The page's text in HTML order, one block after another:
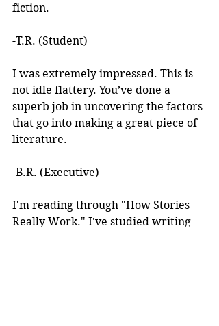
fiction.
-T.R. (Student)
I was extremely impressed. This is
not idle flattery. You’ve done a
superb job in uncovering the factors
that go into making a great piece of
literature.
-B.R. (Executive)
I'm reading through "How Stories
Really Work." I've studied writing